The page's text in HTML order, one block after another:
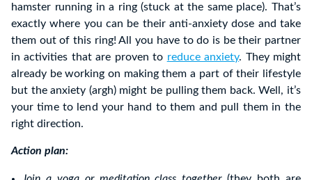
hamster running in a ring (stuck at the same place). That’s
exactly where you can be their anti-anxiety dose and take
them out of this ring! All you have to do is be their partner
in activities that are proven to reduce anxiety. They might
already be working on making them a part of their lifestyle
but the anxiety (argh) might be pulling them back. Well, it’s
your time to lend your hand to them and pull them in the
right direction.
Action plan: